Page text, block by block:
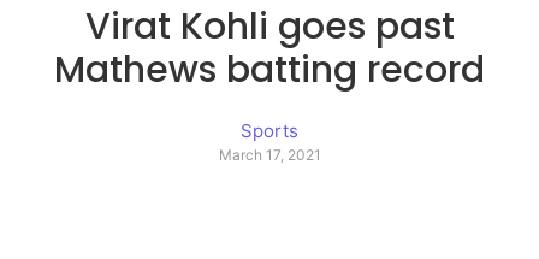
Virat Kohli goes past
Mathews batting record
Sports
March 17, 2021